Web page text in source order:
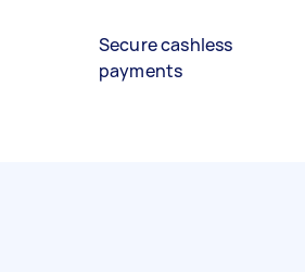
Secure cashless
payments